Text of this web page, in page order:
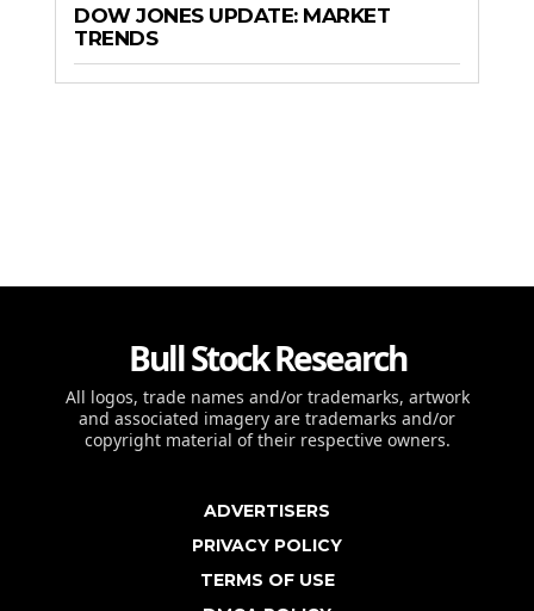
DOW JONES UPDATE: MARKET
TRENDS
Bull Stock Research
All logos, trade names and/or trademarks, artwork
and associated imagery are trademarks and/or
copyright material of their respective owners.
ADVERTISERS
PRIVACY POLICY
TERMS OF USE